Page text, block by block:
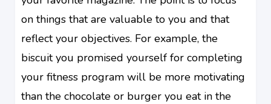
on things that are valuable to you and that
reflect your objectives. For example, the
biscuit you promised yourself for completing
your fitness program will be more motivating
than the chocolate or burger you eat in the